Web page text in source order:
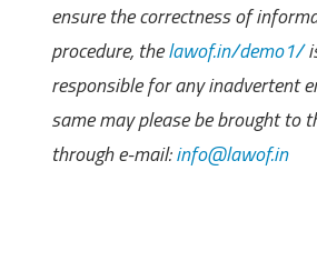
ensure the correctness of
procedure, thelawof.in/demo1/
responsible for any inadvertent
same may please be brought to
through e-mail:info@lawof.in